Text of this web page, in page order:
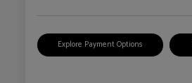
Explore Payment Options